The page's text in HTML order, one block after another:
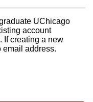
UChicago
account
If creating a new
email address.